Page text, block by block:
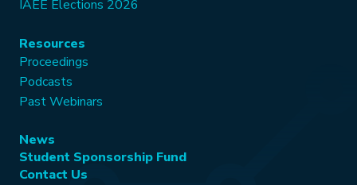
IAEE Elections 2026
Resources
Proceedings
Podcasts
Past Webinars
News
Student Sponsorship Fund
Contact Us